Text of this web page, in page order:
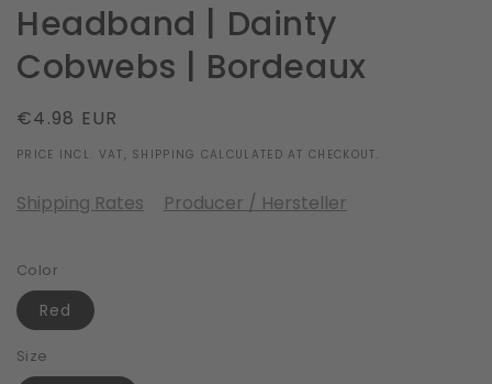
Headband | Dainty
Cobwebs | Bordeaux
Regular
price
€4.98 EUR
PRICE INCL. VAT, SHIPPING CALCULATED AT CHECKOUT.
Shipping Rates Producer / Hersteller
Color
Red
Size